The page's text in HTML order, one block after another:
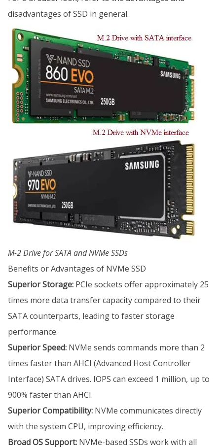
disadvantages of SSD in general.
M-2 Drive for SATA and NVMe SSDs
Benefits or Advantages of NVMe SSD
Superior Storage: PCIe sockets offer approximately 25
times more data transfer capacity compared to their
SATA counterparts, leading to faster storage
performance.
Superior Speed: NVMe sends commands more than 2
times faster than AHCI (Advanced Host Controller
Interface) SATA drives. IOPS can exceed 1 million, up to
900% faster than AHCI.
Superior Compatibility: NVMe communicates directly
with the system CPU, improving efficiency.
Broad OS Support: NVMe-based SSDs work with all